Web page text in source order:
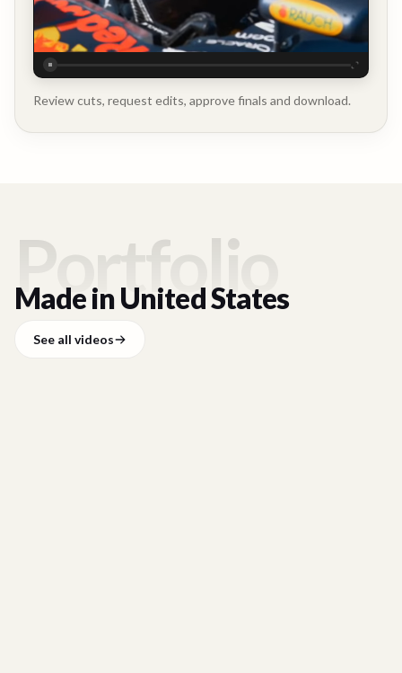
Review cuts, request edits, approve finals and download.
Portfolio
Made inUnited States
See all videos